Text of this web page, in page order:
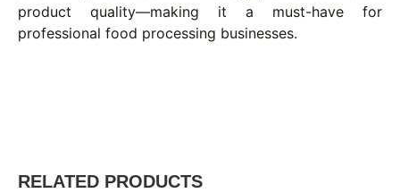
product quality—making it a must-have for
professional food processing businesses.
RELATED PRODUCTS